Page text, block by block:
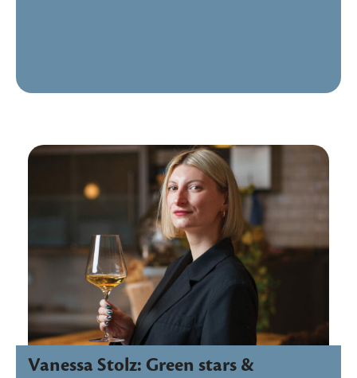
Vanessa Stolz: Green stars &